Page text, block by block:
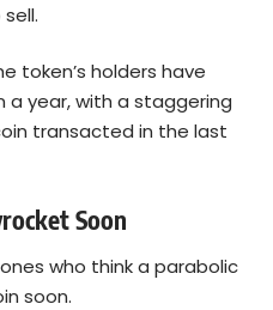
token’s holders have
a year, with a staggering
transacted in the last
Soon
who think a parabolic
soon.